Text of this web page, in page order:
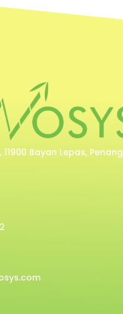
Bayan Lepas, Penang